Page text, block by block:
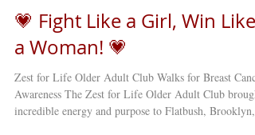
💗 Fight Like a Girl, Win Like
a Woman! 💗
Zest for Life Older Adult Club Walks for Breast
Awareness The Zest for Life Older Adult Club brought
incredible energy and purpose to Flatbush, Brooklyn,